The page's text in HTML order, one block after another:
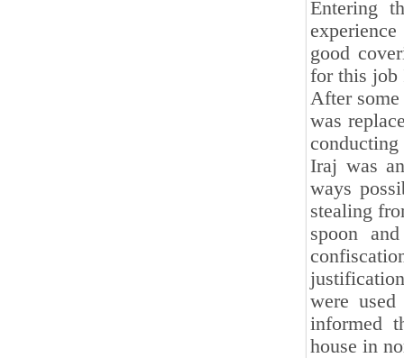
Entering
good
for this job
After some
was
Iraj was
ways
stealing
spoon
were
informed
house in